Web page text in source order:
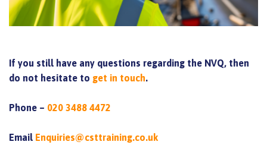
If you still have any questions regarding the NVQ, then
do not hesitate to get in touch.
Phone – 020 3488 4472
Email Enquiries@csttraining.co.uk